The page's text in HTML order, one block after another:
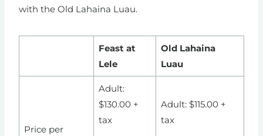
with the Old Lahaina Luau.
Feast at
Lele
Old Lahaina
Luau
Price per
Adult:
$130.00 +
tax
Adult: $115.00 +
tax